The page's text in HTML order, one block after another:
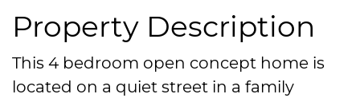
Property Description
This 4 bedroom open concept home is
located on a quiet street in a family